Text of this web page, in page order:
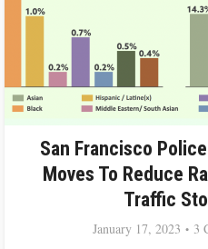
San Francisco
Moves To Reduce
Traffic
January 17, 2023
3